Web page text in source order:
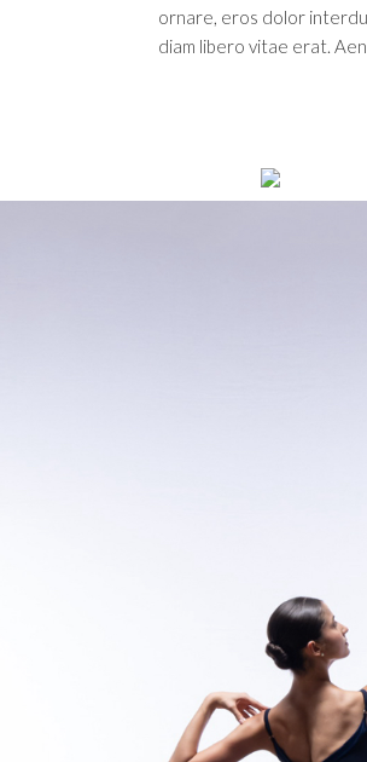
ornare, eros dolor
diam libero vitae erat.